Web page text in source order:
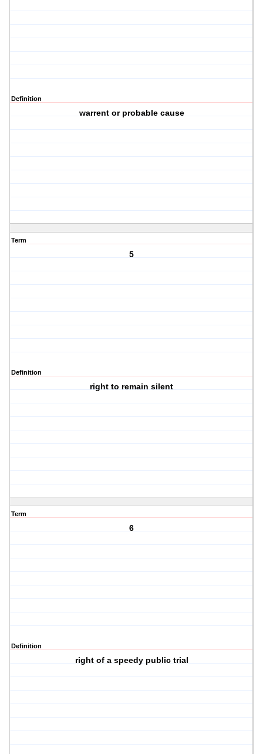
Definition
warrent or probable cause
Term
5
Definition
right to remain silent
Term
6
Definition
right of a speedy public trial